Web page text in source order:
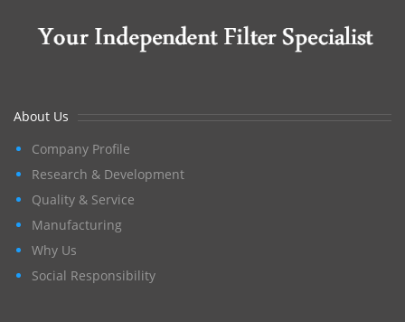
About Us
Company Profile
Research & Development
Quality & Service
Manufacturing
Why Us
Social Responsibility